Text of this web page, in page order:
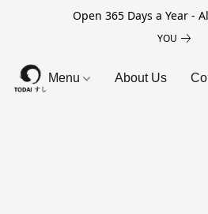
Open 365 Days a Year -
YOU
Menu About Us